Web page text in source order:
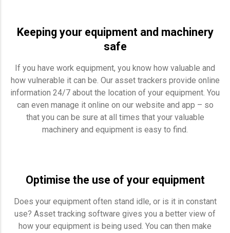
Keeping your equipment and machinery
safe
If you have work equipment, you know how valuable and
how vulnerable it can be. Our asset trackers provide online
information 24/7 about the location of your equipment. You
can even manage it online on our website and app – so
that you can be sure at all times that your valuable
machinery and equipment is easy to find.
Optimise the use of your equipment
Does your equipment often stand idle, or is it in constant
use? Asset tracking software gives you a better view of
how your equipment is being used. You can then make